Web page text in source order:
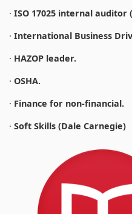
· ISO 17025 internal auditor
· International Business
· HAZOP leader.
· OSHA.
· Finance for non-financial.
· Soft Skills (Dale Carnegie)